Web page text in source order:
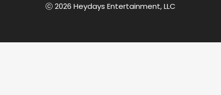
ⓒ 2026 Heydays Entertainment, LLC